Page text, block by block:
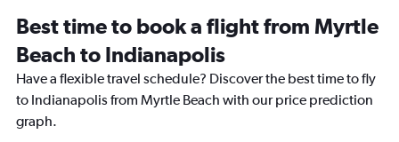
Best time to book a flight from Myrtle
Beach to Indianapolis
Have a flexible travel schedule? Discover the best time to fly
to Indianapolis from Myrtle Beach with our price prediction
graph.